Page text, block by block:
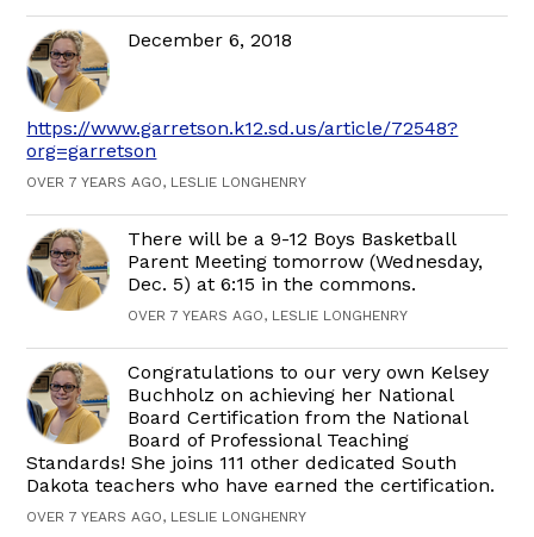
December 6, 2018
https://www.garretson.k12.sd.us/article/72548?
org=garretson
OVER 7 YEARS AGO, LESLIE LONGHENRY
There will be a 9-12 Boys Basketball
Parent Meeting tomorrow (Wednesday,
Dec. 5) at 6:15 in the commons.
OVER 7 YEARS AGO, LESLIE LONGHENRY
Congratulations to our very own Kelsey
Buchholz on achieving her National
Board Certification from the National
Board of Professional Teaching
Standards! She joins 111 other dedicated South
Dakota teachers who have earned the certification.
OVER 7 YEARS AGO, LESLIE LONGHENRY